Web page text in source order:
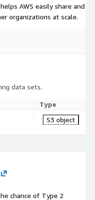
AWS easily share and
organizations at scale.
data sets.
Type
S3 object
chance of Type 2